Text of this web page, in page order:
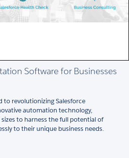
Software for Businesses
to revolutionizing Salesforce
automation technology,
to harness the full potential of
to their unique business needs.